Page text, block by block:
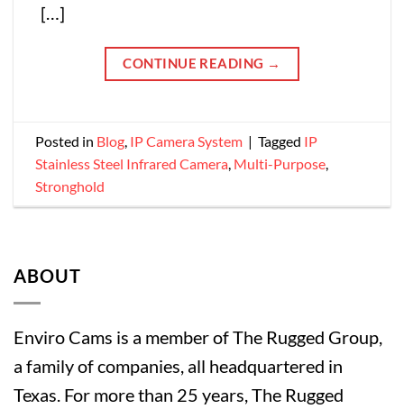
[…]
CONTINUE READING →
Posted in Blog IP Camera System | Tagged IP
Stainless Steel Infrared Camera Multi-Purpose
Stronghold
ABOUT
Enviro Cams is a member of The Rugged Group,
a family of companies, all headquartered in
Texas. For more than 25 years, The Rugged